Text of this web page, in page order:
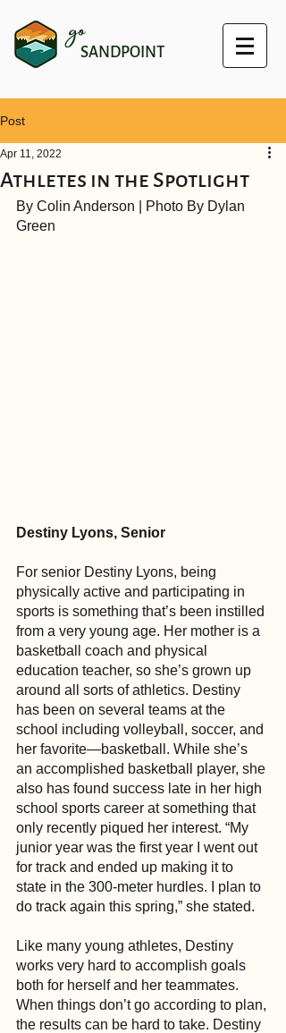
goSANDPOINT
Post
Athletes in the Spotlight
Apr 11, 2022
By Colin Anderson | Photo By Dylan
Green
Destiny Lyons, Senior
For senior Destiny Lyons, being
physically active and participating in
sports is something that’s been instilled
from a very young age. Her mother is a
basketball coach and physical
education teacher, so she’s grown up
around all sorts of athletics. Destiny
has been on several teams at the
school including volleyball, soccer, and
her favorite—basketball. While she’s
an accomplished basketball player, she
also has found success late in her high
school sports career at something that
only recently piqued her interest. “My
junior year was the first year I went out
for track and ended up making it to
state in the 300-meter hurdles. I plan to
do track again this spring,” she stated.
Like many young athletes, Destiny
works very hard to accomplish goals
both for herself and her teammates.
When things don’t go according to plan,
the results can be hard to take. Destiny